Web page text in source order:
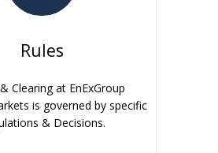
Rules
Clearing at EnExGroup
is governed by specific
& Decisions.